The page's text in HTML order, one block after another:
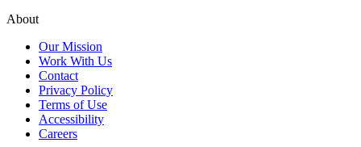
About
Our Mission
Work With Us
Contact
Privacy Policy
Terms of Use
Accessibility
Careers